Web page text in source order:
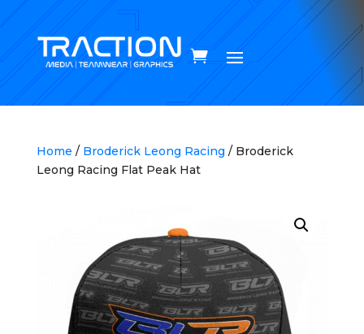
Home / Broderick Leong Racing / Broderick
Leong Racing Flat Peak Hat